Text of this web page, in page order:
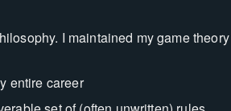
I maintained my game
entire career